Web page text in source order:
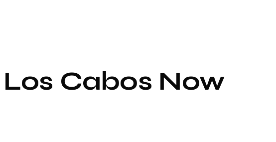
Cabos Now